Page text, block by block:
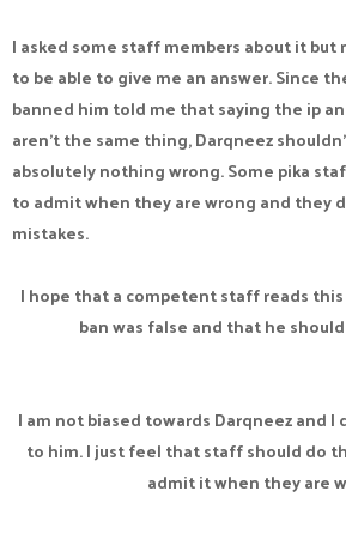
I asked some staff members about it
to be able to give me an answer. Since
banned him told me that saying the ip
aren't the same thing, Darqneez
absolutely nothing wrong. Some pika
to admit when they are wrong and they
mistakes.
I hope that a competent staff reads
ban was false and that he
I am not biased towards Darqneez and
to him. I just feel that staff should do
admit it when they are